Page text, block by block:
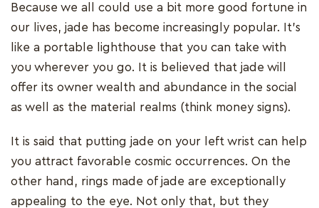
Because we all could use a bit more good fortune in
our lives, jade has become increasingly popular. It's
like a portable lighthouse that you can take with
you wherever you go. It is believed that jade will
offer its owner wealth and abundance in the social
as well as the material realms (think money signs).
It is said that putting jade on your left wrist can help
you attract favorable cosmic occurrences. On the
other hand, rings made of jade are exceptionally
appealing to the eye. Not only that, but they